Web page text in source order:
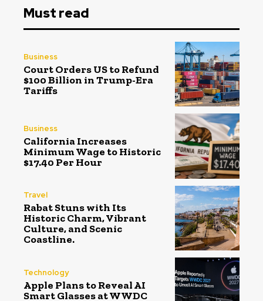
Must read
Business
Court Orders US to Refund
$100 Billion in Trump-Era
Tariffs
Business
California Increases
Minimum Wage to Historic
$17.40 Per Hour
Travel
Rabat Stuns with Its
Historic Charm, Vibrant
Culture, and Scenic
Coastline.
Technology
Apple Plans to Reveal AI
Smart Glasses at WWDC